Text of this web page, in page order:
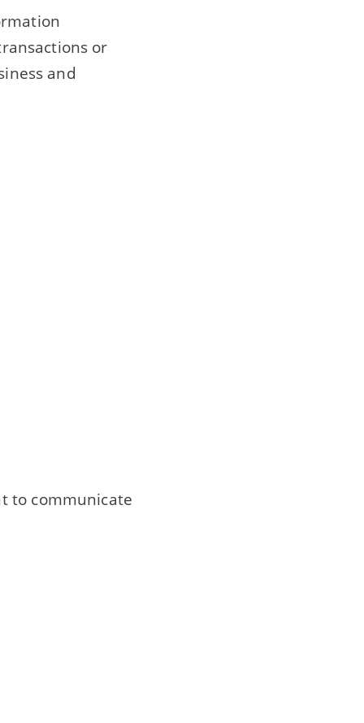
or
and
to communicate